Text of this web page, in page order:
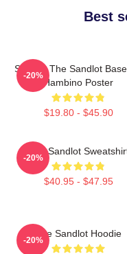
Best
Squints The Sandlot
Hambino Poster
$19.80 - $45.90
-20%
The Sandlot
$40.95 - $47.95
-20%
The Sandlot Hoodie
-20%